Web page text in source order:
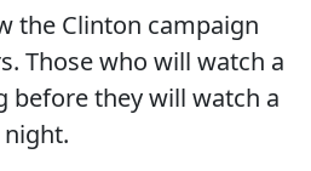
the Clinton campaign
Those who will watch a
before they will watch a